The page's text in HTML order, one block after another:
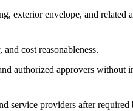
exterior envelope, and related
cost reasonableness.
authorized approvers without
service providers after required